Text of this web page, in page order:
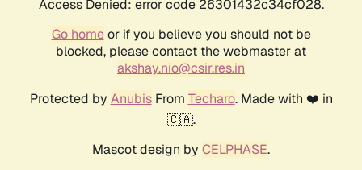
Access Denied: error code 26301432c34cf028.
Go homeor if you believe you should not be
blocked, please contact the webmaster at
akshay.nio@csir.res.in
Protected by AnubisFrom Techaro. Made with ❤️ in
🇨🇦.
Mascot design by CELPHASE.